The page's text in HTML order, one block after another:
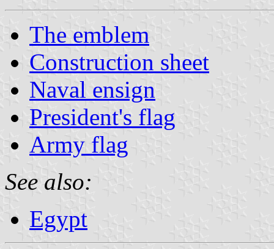
The emblem
Construction sheet
Naval ensign
President's flag
Army flag
See also:
Egypt